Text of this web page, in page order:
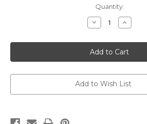
Quantity:
Decrease
Quantity
Lavabo
Towel
Altar
Linen
12"
x
Increase
Quantity
Lavabo
Towel
Altar
Linen
12"
x
Add to Wish List